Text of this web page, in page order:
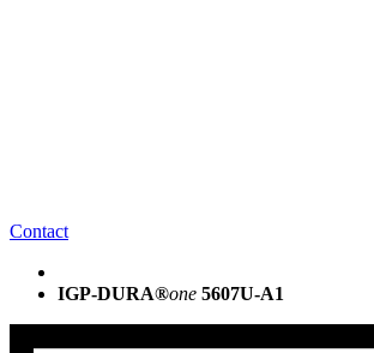
Contact
IGP-DURA®one 5607U-A1